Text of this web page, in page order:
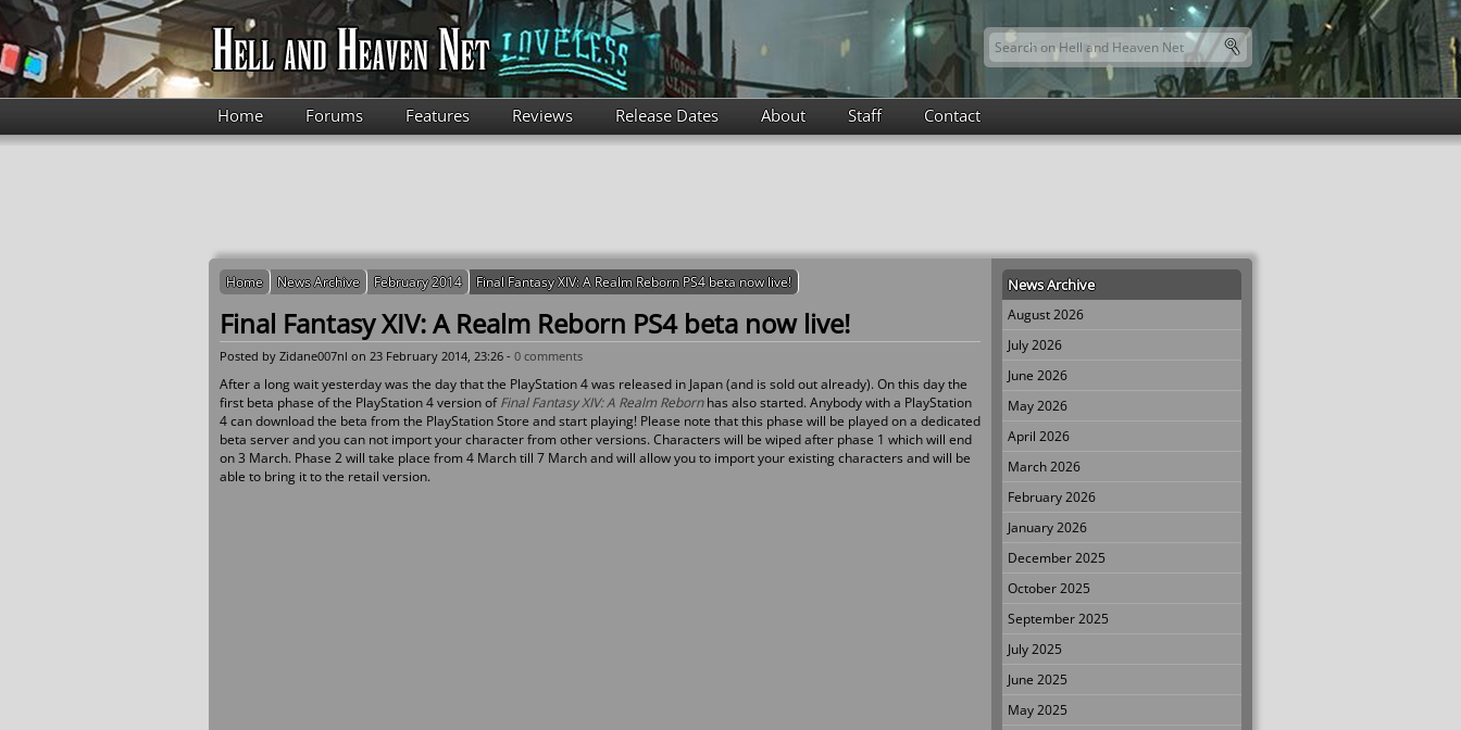
Skip to main content
Search form
Search this site
Home Forums Features Reviews Release Dates About Staff Contact
Home News Archive February 2014 Final Fantasy XIV: A Realm Reborn PS4 beta now live!
Final Fantasy XIV: A Realm Reborn PS4 beta now live!
Posted by Zidane007nl on 23 February 2014, 23:26 - 0 comments
After a long wait yesterday was the day that the PlayStation 4 was released in Japan (and is sold out already). On this day the
first beta phase of the PlayStation 4 version ofFinal Fantasy XIV: A Realm Rebornhas also started. Anybody with a PlayStation
4 can download the beta from the PlayStation Store and start playing! Please note that this phase will be played on a dedicated
beta server and you can not import your character from other versions. Characters will be wiped after phase 1 which will end
on 3 March. Phase 2 will take place from 4 March till 7 March and will allow you to import your existing characters and will be
able to bring it to the retail version.
News Archive
August 2026
July 2026
June 2026
May 2026
April 2026
March 2026
February 2026
January 2026
December 2025
October 2025
September 2025
July 2025
June 2025
May 2025